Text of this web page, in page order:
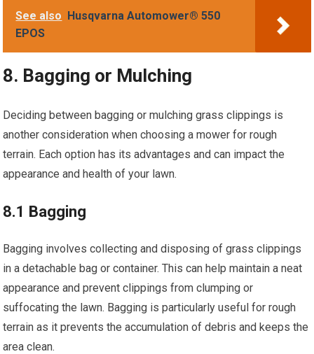
See also Husqvarna Automower® 550
EPOS
8. Bagging or Mulching
Deciding between bagging or mulching grass clippings is
another consideration when choosing a mower for rough
terrain. Each option has its advantages and can impact the
appearance and health of your lawn.
8.1 Bagging
Bagging involves collecting and disposing of grass clippings
in a detachable bag or container. This can help maintain a neat
appearance and prevent clippings from clumping or
suffocating the lawn. Bagging is particularly useful for rough
terrain as it prevents the accumulation of debris and keeps the
area clean.